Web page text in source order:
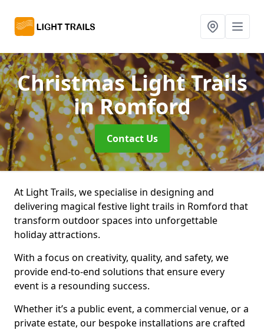
Christmas Light Trails
in Romford
Contact Us
At Light Trails, we specialise in designing and
delivering magical festive light trails in Romford that
transform outdoor spaces into unforgettable
holiday attractions.
With a focus on creativity, quality, and safety, we
provide end-to-end solutions that ensure every
event is a resounding success.
Whether it’s a public event, a commercial venue, or a
private estate, our bespoke installations are crafted